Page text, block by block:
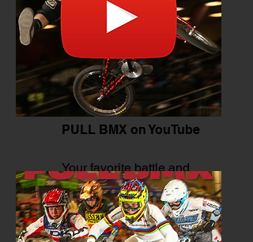
PULL BMX on YouTube
Your favorite battle and
moves.